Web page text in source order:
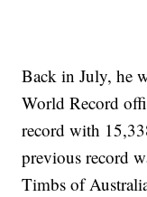
Back in July, he
World Record
record with
previous record
Timbs of